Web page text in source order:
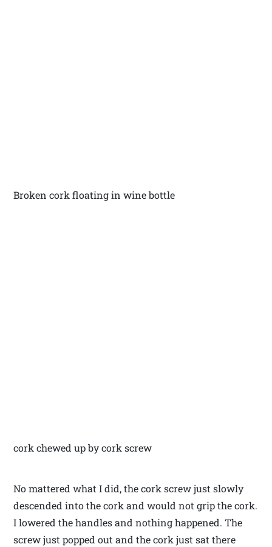
Broken cork floating in wine bottle
cork chewed up by cork screw
No mattered what I did, the cork screw just slowly
descended into the cork and would not grip the cork.
I lowered the handles and nothing happened. The
screw just popped out and the cork just sat there